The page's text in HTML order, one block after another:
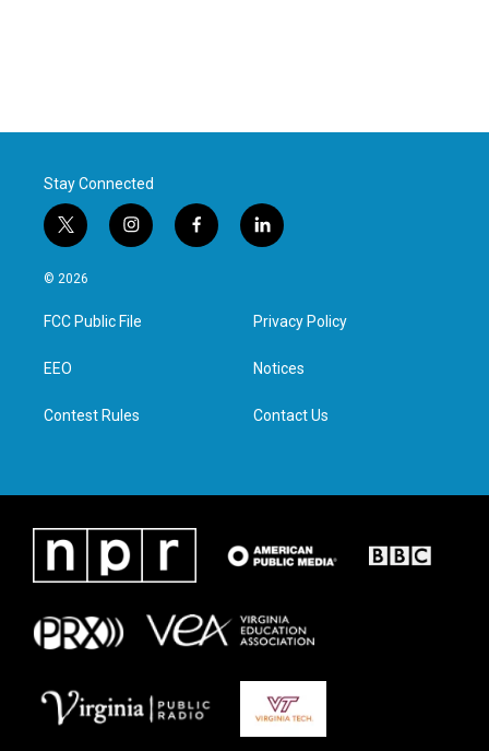
Stay Connected
t
w
i
t
e
i
n
a
g
f
a
l
i
e
d
n
© 2026
FCC Public File
EEO
Contest Rules
Privacy Policy
Notices
Contact Us